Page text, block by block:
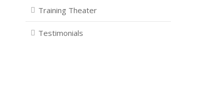
Training Theater
Testimonials